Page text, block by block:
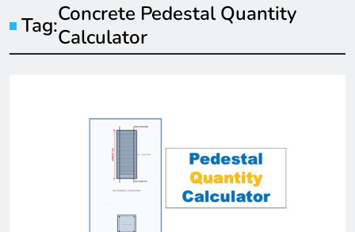
Tag:Concrete Pedestal Quantity
Calculator